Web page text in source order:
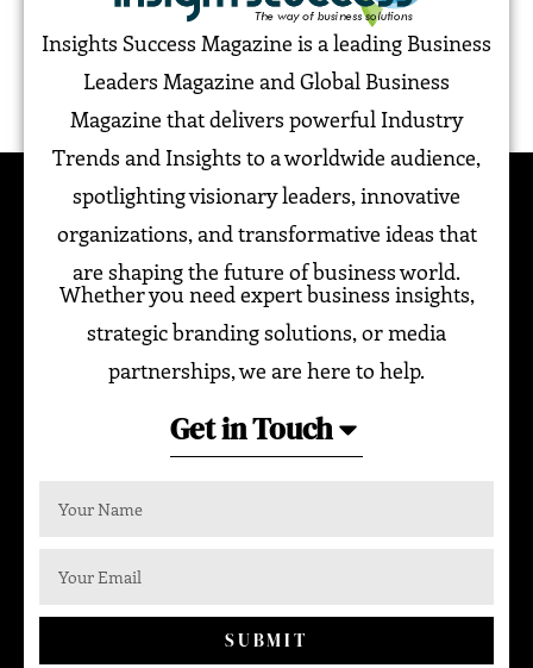
Insights Success Magazine is a leading Business
Leaders Magazine and Global Business
Magazine that delivers powerful Industry
Trends and Insights to a worldwide audience,
spotlighting visionary leaders, innovative
organizations, and transformative ideas that
are shaping the future of business world.
Whether you need expert business insights,
strategic branding solutions, or media
partnerships, we are here to help.
Get in Touch
SUBMIT